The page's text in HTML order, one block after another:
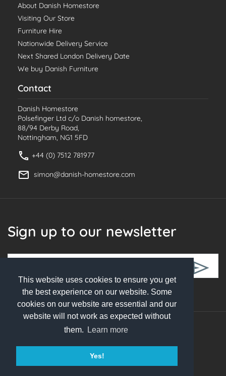
This website uses cookies to ensure you get
the best experience on our website. Some
cookies on our website are essential and our
website will not work as expected without
them.
Learn more
Yes!
About Danish Homestore
Visiting Our Store
Furniture Hire
Nationwide Delivery Service
Next Shared London Delivery Date
We buy Danish Furniture
Contact
Danish Homestore
Polsefinger Ltd c/o Danish homestore,
88/94 Derby Road,
Nottingham, NG1 5FD
+44 (0) 7512 781977
simon@danish-homestore.com
Sign up to our newsletter
Follow Us